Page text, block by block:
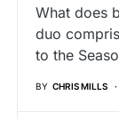
What does
duo
to the
BY CHRIS MILLS